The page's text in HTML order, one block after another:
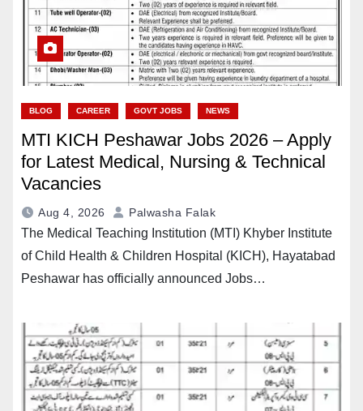
BLOG CAREER GOVT JOBS NEWS
MTI KICH Peshawar Jobs 2026 – Apply
for Latest Medical, Nursing & Technical
Vacancies
Aug 4, 2026 Palwasha Falak
The Medical Teaching Institution (MTI) Khyber Institute
of Child Health & Children Hospital (KICH), Hayatabad
Peshawar has officially announced Jobs…